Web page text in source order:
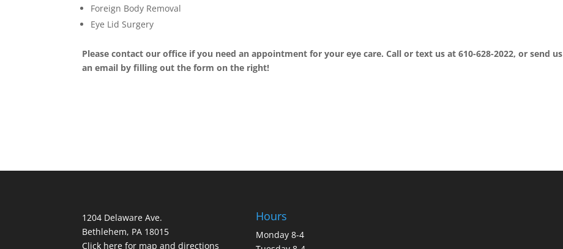
Foreign Body Removal
Eye Lid Surgery
Please contact our office if you need an appointment for your eye care. Call or text us at 610-628-2022, or send us
an email by filling out the form on the right!
1204 Delaware Ave.
Bethlehem, PA 18015
Click here for map and directions
Hours
Monday 8-4